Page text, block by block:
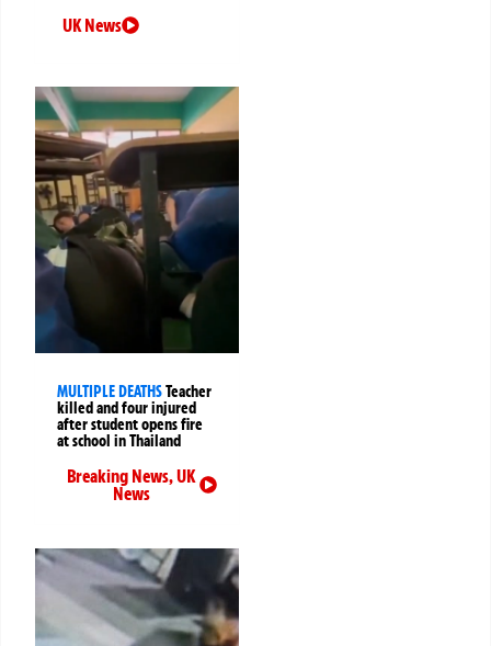
UK News
MULTIPLE DEATHSTeacher
killed and four injured
after student opens fire
at school in Thailand
Breaking News,UK
News